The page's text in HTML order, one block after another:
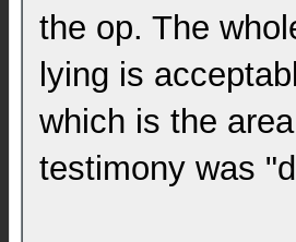
the op. The
lying is
which is the
testimony was